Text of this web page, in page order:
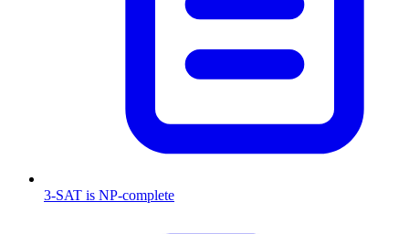
3-SAT is NP-complete